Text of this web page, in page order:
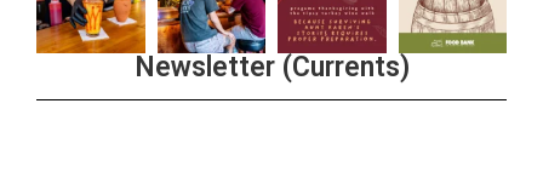
Newsletter (Currents)